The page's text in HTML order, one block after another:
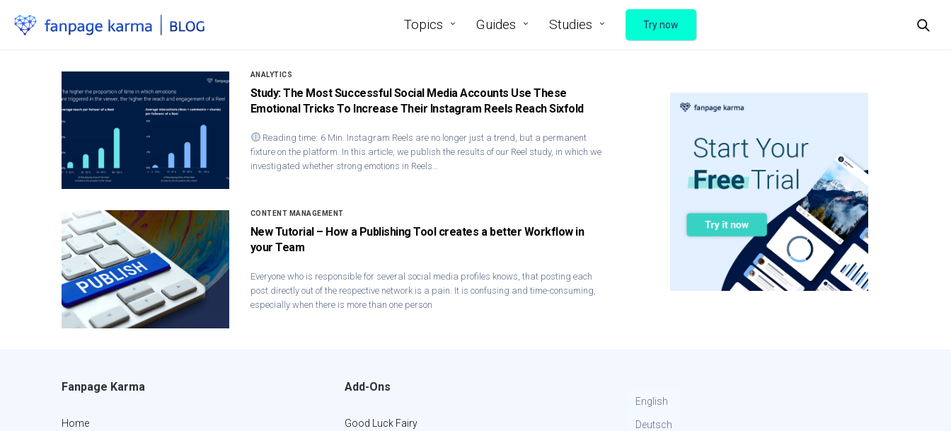
Topics Guides Studies Try now
ANALYTICS
Study: The Most Successful Social Media Accounts Use These
Emotional Tricks To Increase Their Instagram Reels Reach Sixfold
Reading time: 6 Min. Instagram Ree​ls are no longer just a trend, but a permanent
fixture on the platform. In this article, we publish the results of our Reel study, in which we
investigated whether strong emotions in Reels…
CONTENT MANAGEMENT
New Tutorial – How a Publishing Tool creates a better Workflow in
your Team
Everyone who is responsible for several social media profiles knows, that posting each
post directly out of the respective network is a pain. It is confusing and time-consuming,
especially when there is more than one person
Fanpage Karma
Home
Add-Ons
Good Luck Fairy
English
Deutsch